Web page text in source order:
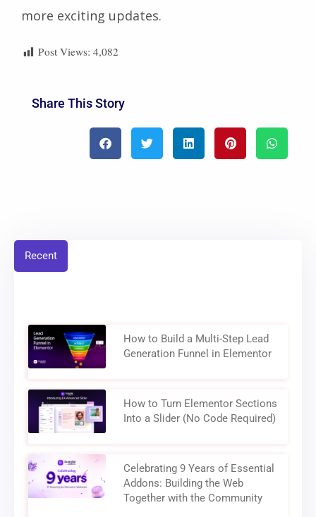
more exciting updates.
Post Views: 4,082
Share This Story
Recent
How to Build a Multi-Step Lead
Generation Funnel in Elementor
How to Turn Elementor Sections
Into a Slider (No Code Required)
Celebrating 9 Years of Essential
Addons: Building the Web
Together with the Community